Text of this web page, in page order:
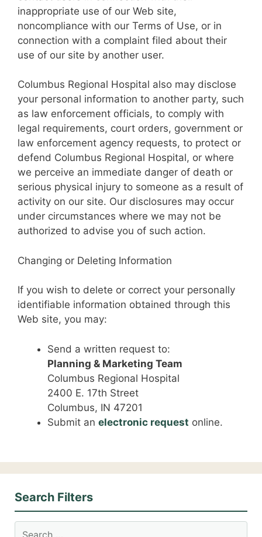
inappropriate use of our Web site,
noncompliance with our Terms of Use, or in
connection with a complaint filed about their
use of our site by another user.
Columbus Regional Hospital also may disclose
your personal information to another party, such
as law enforcement officials, to comply with
legal requirements, court orders, government or
law enforcement agency requests, to protect or
defend Columbus Regional Hospital, or where
we perceive an immediate danger of death or
serious physical injury to someone as a result of
activity on our site. Our disclosures may occur
under circumstances where we may not be
authorized to advise you of such action.
Changing or Deleting Information
If you wish to delete or correct your personally
identifiable information obtained through this
Web site, you may:
Send a written request to:
Planning & Marketing Team
Columbus Regional Hospital
2400 E. 17th Street
Columbus, IN 47201
Submit an electronic request online.
Search Filters